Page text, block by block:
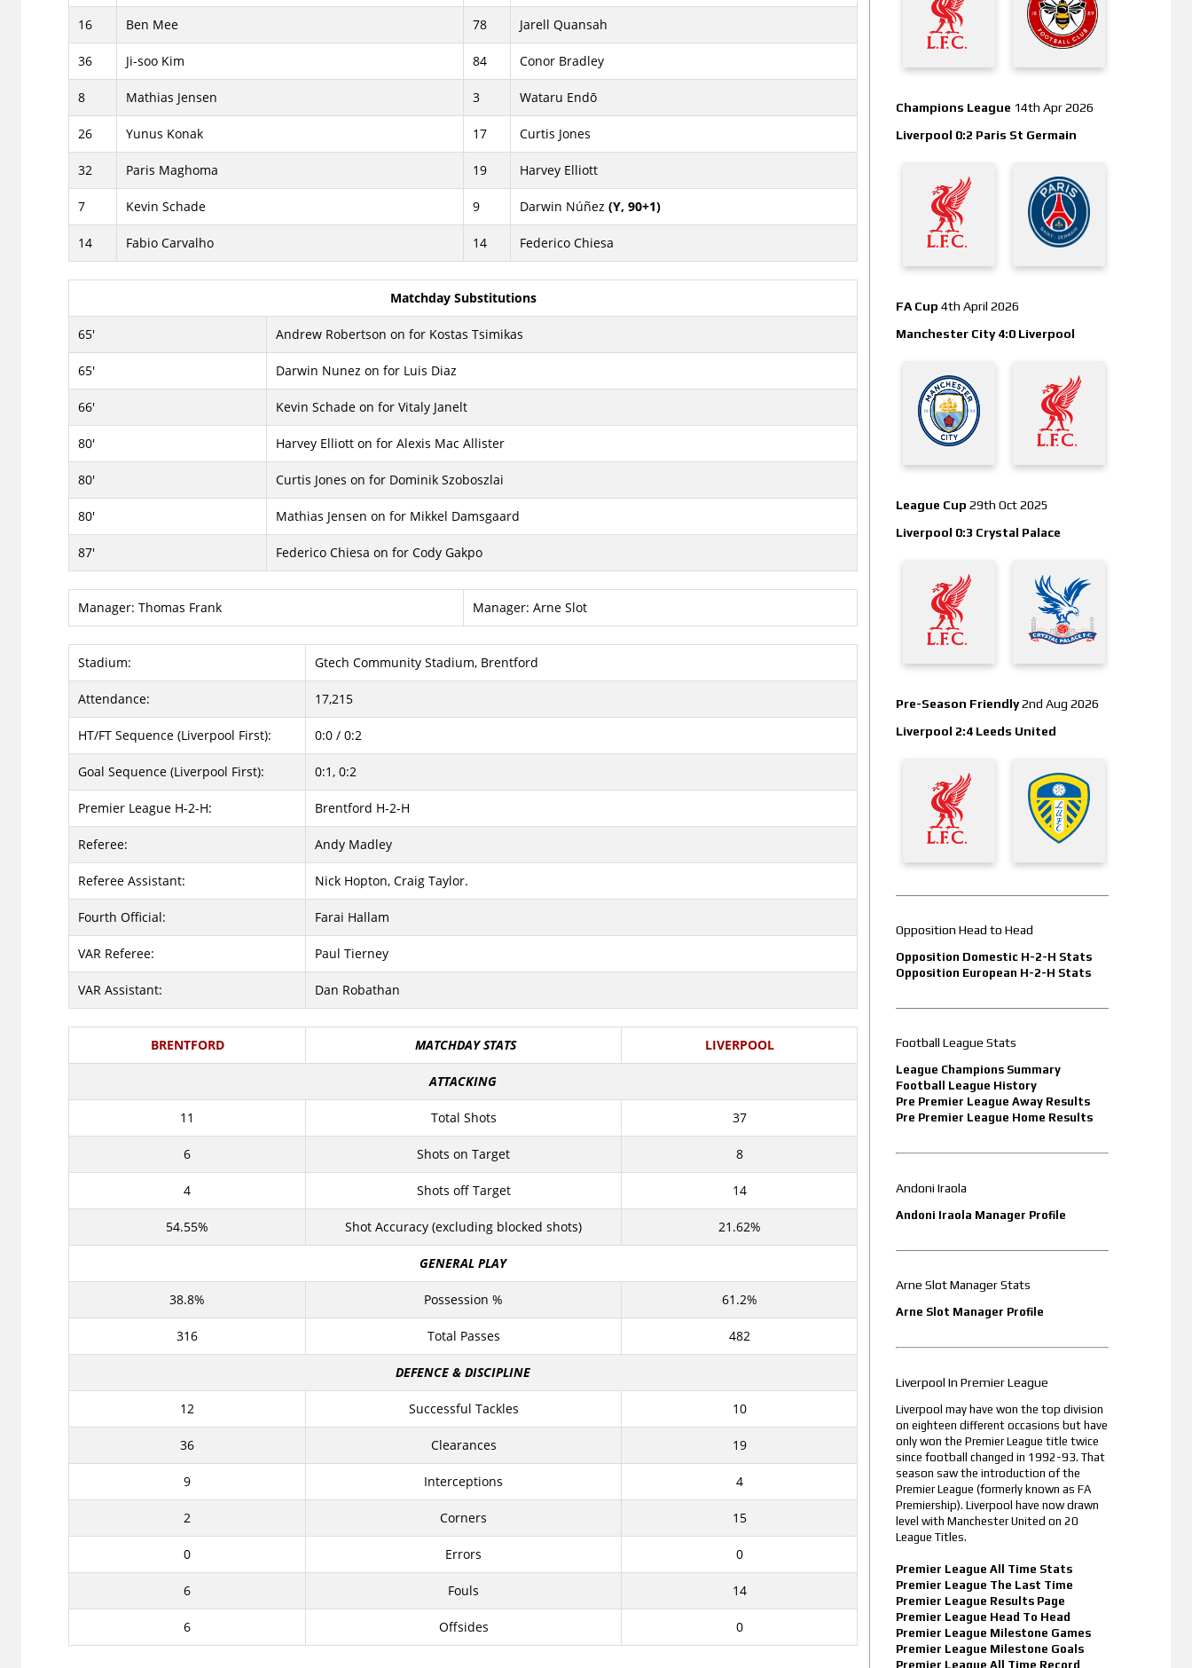
16 Ben Mee 78 Jarell Quansah
36 Ji-soo Kim 84 Conor Bradley
8 Mathias Jensen 3 Wataru Endō
26 Yunus Konak 17 Curtis Jones
32 Paris Maghoma 19 Harvey Elliott
7 Kevin Schade 9 Darwin Núñez (Y, 90+1)
14 Fabio Carvalho 14 Federico Chiesa
Matchday Substitutions
65' Andrew Robertson on for Kostas Tsimikas
65' Darwin Nunez on for Luis Diaz
66' Kevin Schade on for Vitaly Janelt
80' Harvey Elliott on for Alexis Mac Allister
80' Curtis Jones on for Dominik Szoboszlai
80' Mathias Jensen on for Mikkel Damsgaard
87' Federico Chiesa on for Cody Gakpo
Manager: Thomas Frank Manager: Arne Slot
Stadium: Gtech Community Stadium, Brentford
Attendance: 17,215
HT/FT Sequence (Liverpool First): 0:0 / 0:2
Goal Sequence (Liverpool First): 0:1, 0:2
Premier League H-2-H: Brentford H-2-H
Referee: Andy Madley
Referee Assistant: Nick Hopton, Craig Taylor.
Fourth Official: Farai Hallam
VAR Referee: Paul Tierney
VAR Assistant: Dan Robathan
BRENTFORD MATCHDAY STATS LIVERPOOL
ATTACKING
11 Total Shots 37
6 Shots on Target 8
4 Shots off Target 14
54.55% Shot Accuracy (excluding blocked shots) 21.62%
GENERAL PLAY
38.8% Possession % 61.2%
316 Total Passes 482
DEFENCE & DISCIPLINE
12 Successful Tackles 10
36 Clearances 19
9 Interceptions 4
2 Corners 15
0 Errors 0
6 Fouls 14
6 Offsides 0
Champions League 14th Apr 2026
Liverpool 0:2 Paris St Germain
FA Cup 4th April 2026
Manchester City 4:0 Liverpool
League Cup 29th Oct 2025
Liverpool 0:3 Crystal Palace
Pre-Season Friendly2nd Aug 2026
Liverpool 2:4 Leeds United
Opposition Head to Head
Opposition Domestic H-2-H Stats
Opposition European H-2-H Stats
Football League Stats
League Champions Summary
Football League History
Pre Premier League Away Results
Pre Premier League Home Results
Andoni Iraola
Andoni Iraola Manager Profile
Arne Slot Manager Stats
Arne Slot Manager Profile
Liverpool In Premier League
Liverpool may have won the top division
on eighteen different occasions but have
only won the Premier League title twice
since football changed in 1992-93. That
season saw the introduction of the
Premier League (formerly known as FA
Premiership). Liverpool have now drawn
level with Manchester United on 20
League Titles.
Premier League All Time Stats
Premier League The Last Time
Premier League Results Page
Premier League Head To Head
Premier League Milestone Games
Premier League Milestone Goals
Premier League All Time Record